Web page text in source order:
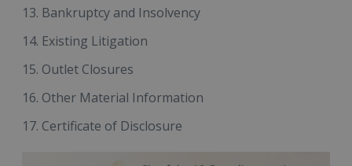
Bankruptcy and Insolvency
Existing Litigation
Outlet Closures
Other Material Information
Certificate of Disclosure